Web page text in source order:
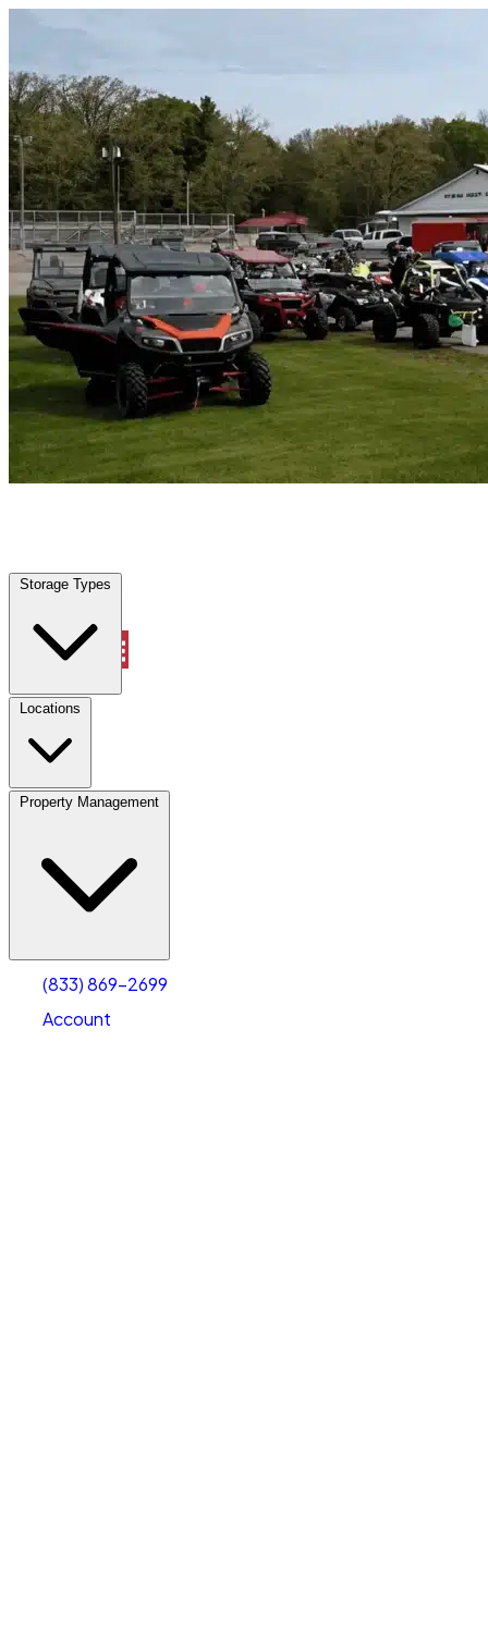
Storage Types
Locations
Property Management
(833) 869-2699
Account
Vehicle Storage | Any size
Storage Types
Locations
Property Management
Account
Select size